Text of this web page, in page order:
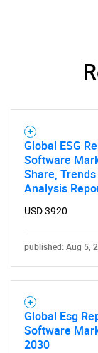
Global ESG
Software
Share,
Analysis
USD 3920
published: Aug 5,
Global Esg
Software
2030